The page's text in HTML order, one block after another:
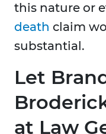
this nature or
death claim
substantial.
Let
at Law